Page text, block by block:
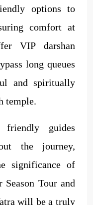
options to
comfort at
VIP darshan
long queues
and spiritually
temple.
friendly guides
the journey,
significance of
Season Tour and
will be a truly